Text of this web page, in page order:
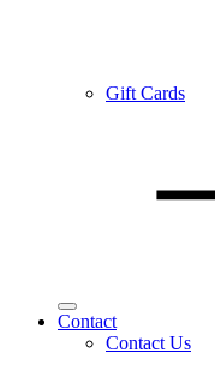
Gift Cards
Contact
Contact Us